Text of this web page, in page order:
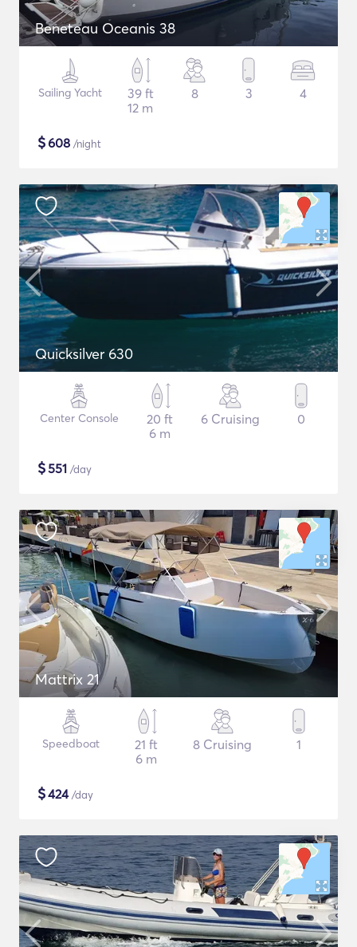
Beneteau Oceanis 38
Sailing Yacht
39 ft
12 m
8 3 4
$608 /night
Quicksilver 630
Center Console
20 ft
6 m
6 Cruising 0
$551 /day
Mattrix 21
Speedboat
21 ft
6 m
8 Cruising 1
$424/day